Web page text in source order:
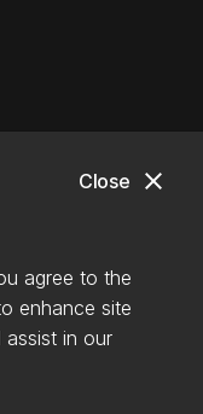
close
Close
agree to the
enhance site
assist in our